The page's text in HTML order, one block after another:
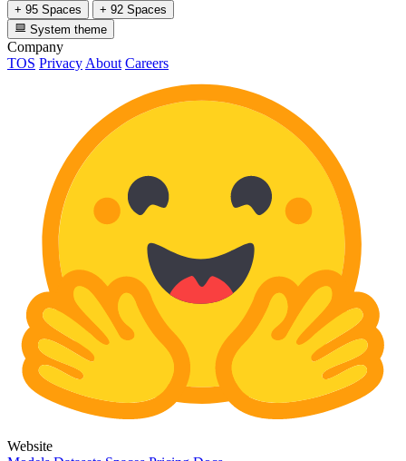
+ 95 Spaces
+ 92 Spaces
System theme
Company
TOS Privacy About Careers
Website